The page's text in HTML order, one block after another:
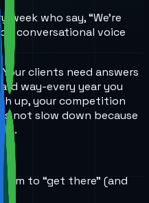
who say, “We’re
conversational voice
clients need answers
way-every year you
up, your competition
not slow down because
to “get there” (and